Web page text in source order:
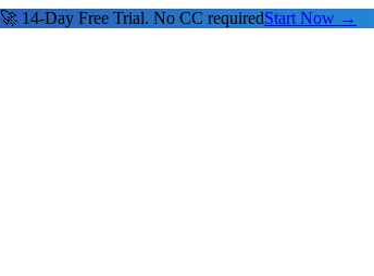
🚀 14-Day Free Trial. No CC requiredStart Now →